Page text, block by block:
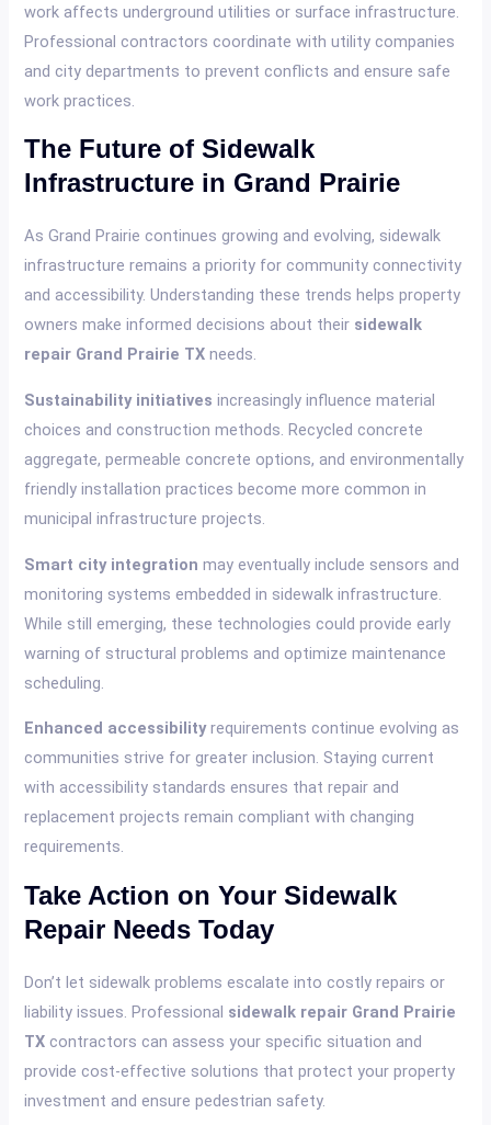
work affects underground utilities or surface infrastructure.
Professional contractors coordinate with utility companies
and city departments to prevent conflicts and ensure safe
work practices.
The Future of Sidewalk
Infrastructure in Grand Prairie
As Grand Prairie continues growing and evolving, sidewalk
infrastructure remains a priority for community connectivity
and accessibility. Understanding these trends helps property
owners make informed decisions about their sidewalk
repair Grand Prairie TX needs.
Sustainability initiatives increasingly influence material
choices and construction methods. Recycled concrete
aggregate, permeable concrete options, and environmentally
friendly installation practices become more common in
municipal infrastructure projects.
Smart city integration may eventually include sensors and
monitoring systems embedded in sidewalk infrastructure.
While still emerging, these technologies could provide early
warning of structural problems and optimize maintenance
scheduling.
Enhanced accessibilityrequirements continue evolving as
communities strive for greater inclusion. Staying current
with accessibility standards ensures that repair and
replacement projects remain compliant with changing
requirements.
Take Action on Your Sidewalk
Repair Needs Today
Don’t let sidewalk problems escalate into costly repairs or
liability issues. Professional sidewalk repair Grand Prairie
TX contractors can assess your specific situation and
provide cost-effective solutions that protect your property
investment and ensure pedestrian safety.